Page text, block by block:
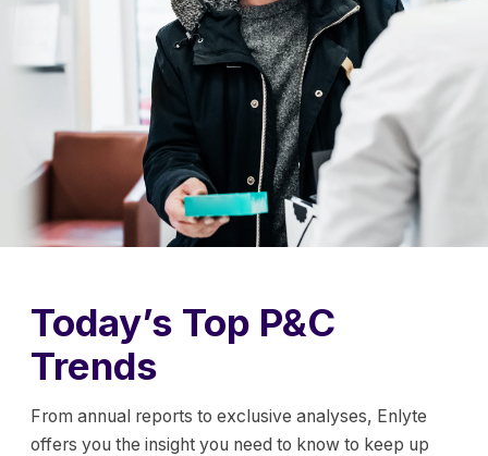
Today’s Top P&C
Trends
From annual reports to exclusive analyses, Enlyte
offers you the insight you need to know to keep up